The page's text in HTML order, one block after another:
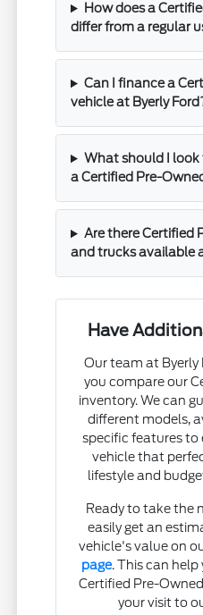
How does a
differ from a regular
Can I finance a
vehicle at Byerly
What should I look
a Certified Pre-
Are there Certified
and trucks available
Have
Our team at Byerly
you compare our
inventory. We can
different models,
specific features to
vehicle that
lifestyle and
Ready to take the
easily get an
vehicle's value on
page. This can
Certified Pre-
your visit to